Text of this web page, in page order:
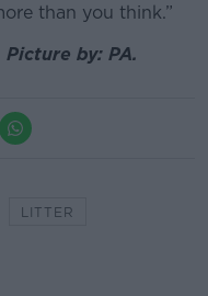
than you think.”
by: PA.
LITTER